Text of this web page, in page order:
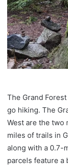
The Grand
go hiking. The
West are the two
miles of trails in
along with a 0.7-
parcels feature